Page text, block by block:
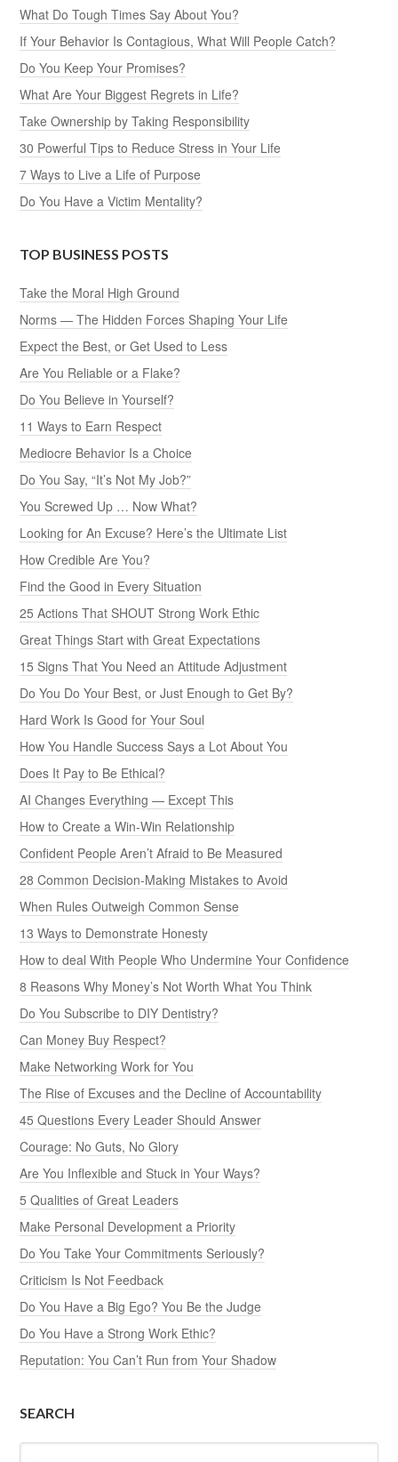
What Do Tough Times Say About You?
If Your Behavior Is Contagious, What Will People Catch?
Do You Keep Your Promises?
What Are Your Biggest Regrets in Life?
Take Ownership by Taking Responsibility
30 Powerful Tips to Reduce Stress in Your Life
7 Ways to Live a Life of Purpose
Do You Have a Victim Mentality?
TOP BUSINESS POSTS
Take the Moral High Ground
Norms — The Hidden Forces Shaping Your Life
Expect the Best, or Get Used to Less
Are You Reliable or a Flake?
Do You Believe in Yourself?
11 Ways to Earn Respect
Mediocre Behavior Is a Choice
Do You Say, “It’s Not My Job?”
You Screwed Up … Now What?
Looking for An Excuse? Here’s the Ultimate List
How Credible Are You?
Find the Good in Every Situation
25 Actions That SHOUT Strong Work Ethic
Great Things Start with Great Expectations
15 Signs That You Need an Attitude Adjustment
Do You Do Your Best, or Just Enough to Get By?
Hard Work Is Good for Your Soul
How You Handle Success Says a Lot About You
Does It Pay to Be Ethical?
AI Changes Everything — Except This
How to Create a Win-Win Relationship
Confident People Aren’t Afraid to Be Measured
28 Common Decision-Making Mistakes to Avoid
When Rules Outweigh Common Sense
13 Ways to Demonstrate Honesty
How to deal With People Who Undermine Your Confidence
8 Reasons Why Money’s Not Worth What You Think
Do You Subscribe to DIY Dentistry?
Can Money Buy Respect?
Make Networking Work for You
The Rise of Excuses and the Decline of Accountability
45 Questions Every Leader Should Answer
Courage: No Guts, No Glory
Are You Inflexible and Stuck in Your Ways?
5 Qualities of Great Leaders
Make Personal Development a Priority
Do You Take Your Commitments Seriously?
Criticism Is Not Feedback
Do You Have a Big Ego? You Be the Judge
Do You Have a Strong Work Ethic?
Reputation: You Can’t Run from Your Shadow
SEARCH